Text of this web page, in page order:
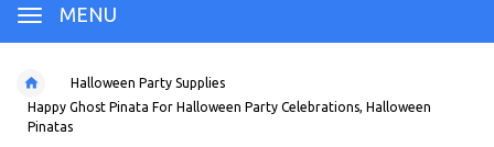
MENU
Halloween Party Supplies
Happy Ghost Pinata For Halloween Party Celebrations, Halloween
Pinatas